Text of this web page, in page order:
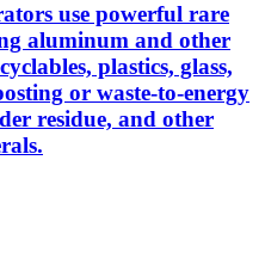
use powerful rare
aluminum and other
plastics, glass,
or waste-to-energy
residue, and other